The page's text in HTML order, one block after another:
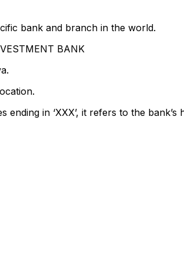
bank and branch in the world.
BANK
in ‘XXX’, it refers to the bank’s